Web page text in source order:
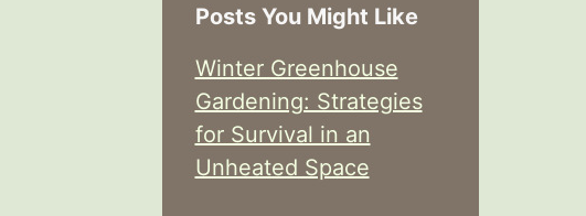
Posts You Might Like
Winter Greenhouse
Gardening: Strategies
for Survival in an
Unheated Space